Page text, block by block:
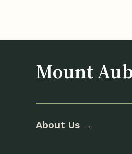
Mount
About Us →